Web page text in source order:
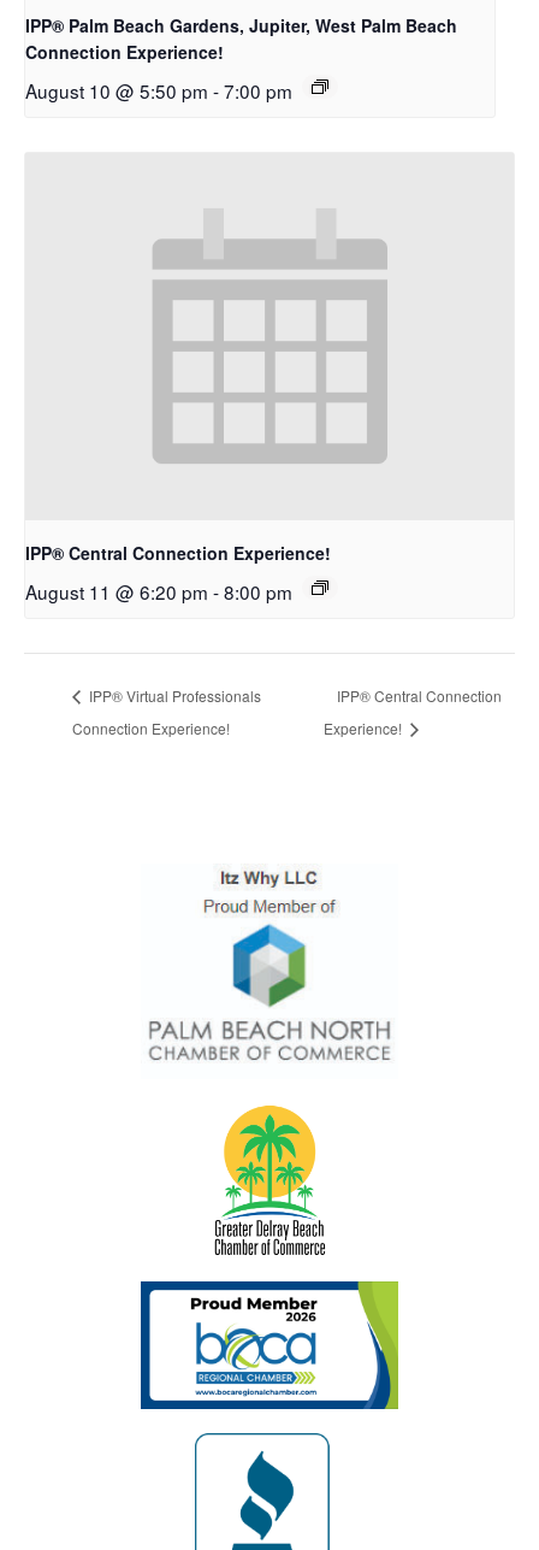
IPP® Palm Beach Gardens, Jupiter, West Palm Beach
Connection Experience!
August 10 @ 5:50 pm -7:00 pm
IPP® Central Connection Experience!
August 11 @ 6:20 pm -8:00 pm
IPP® Virtual Professionals
Connection Experience!
IPP® Central Connection
Experience!